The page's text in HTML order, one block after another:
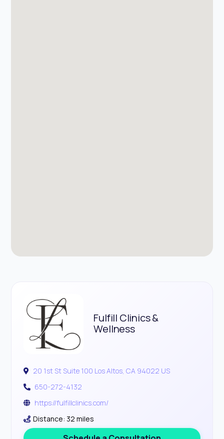
Fulfill Clinics &
Wellness
20 1st St Suite 100 Los Altos, CA 94022 US
650-272-4132
https://fulfillclinics.com/
Distance: 32 miles